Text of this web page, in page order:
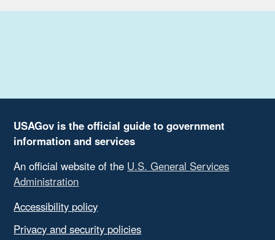
USAGov is the official guide to government
information and services
An official website of the U.S. General Services
Administration
Accessibility policy
Privacy and security policies